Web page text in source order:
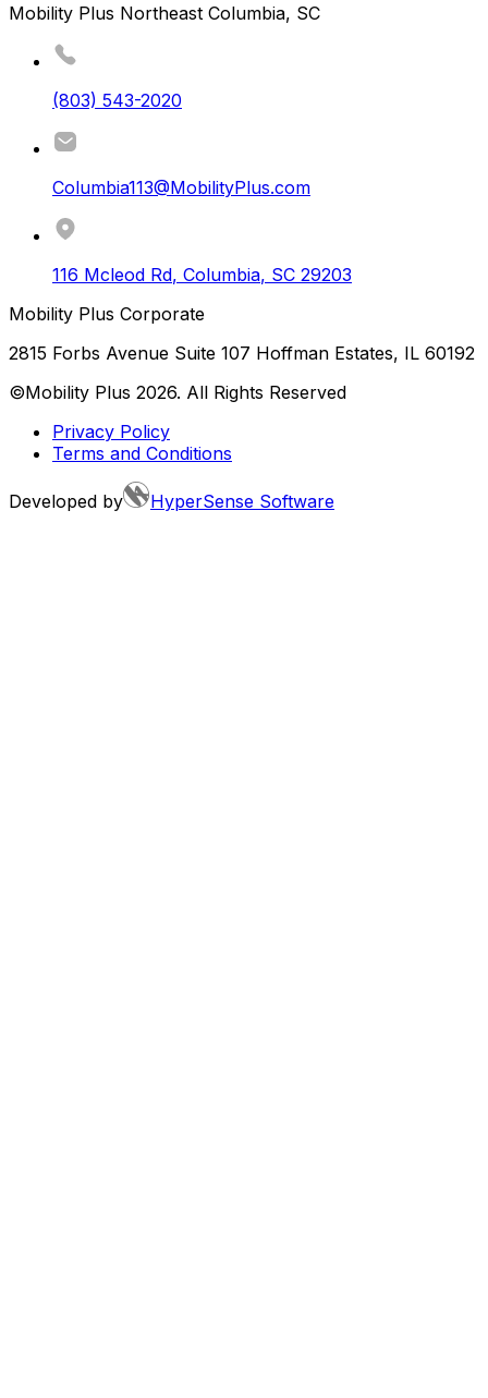
Mobility Plus Northeast Columbia, SC
(803) 543-2020
Columbia113@MobilityPlus.com
116 Mcleod Rd, Columbia, SC 29203
Mobility Plus Corporate
2815 Forbs Avenue Suite 107 Hoffman Estates, IL 60192
©Mobility Plus 2026. All Rights Reserved
Privacy Policy
Terms and Conditions
Developed by HyperSense Software